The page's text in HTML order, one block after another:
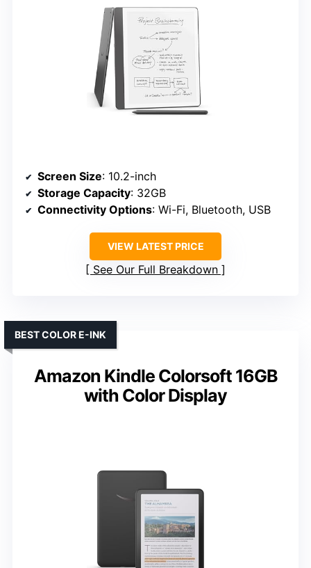
Screen Size: 10.2-inch
Storage Capacity: 32GB
Connectivity Options: Wi-Fi, Bluetooth, USB
VIEW LATEST PRICE
See Our Full Breakdown
Amazon Kindle Colorsoft 16GB
with Color Display
BEST COLOR E-INK